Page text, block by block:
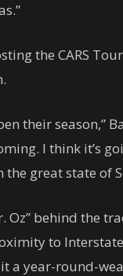
the CARS
their season,”
I think it’s
great state of
behind the
to
a year-round-